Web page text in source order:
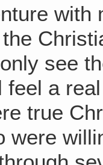
with
see
a
true
were